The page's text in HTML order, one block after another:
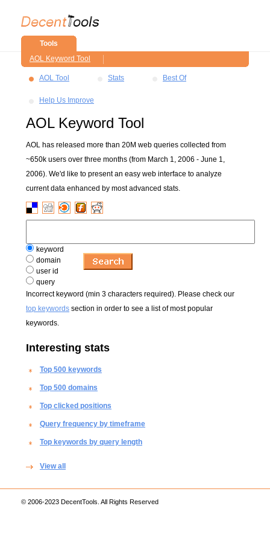
Tools
AOL Keyword Tool
AOL Tool Stats Best Of
Help Us Improve
AOL Keyword Tool
AOL has released more than 20M web queries collected from
~650k users over three months (from March 1, 2006 - June 1,
2006). We'd like to present an easy web interface to analyze
current data enhanced by most advanced stats.
keyword
domain
user id
query
Incorrect keyword (min 3 characters required). Please check our
top keywords section in order to see a list of most popular
keywords.
Interesting stats
Top 500 keywords
Top 500 domains
Top clicked positions
Query frequency by timeframe
Top keywords by query length
View all
© 2006-2023 DecentTools. All Rights Reserved